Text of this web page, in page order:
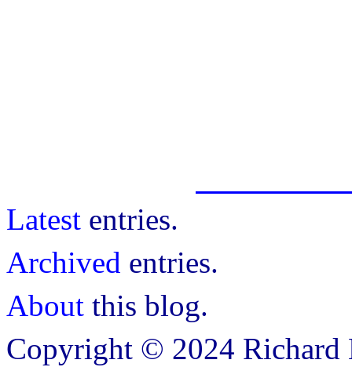
Latest entries.
Archived entries.
About this blog.
Copyright © 2024 Richard